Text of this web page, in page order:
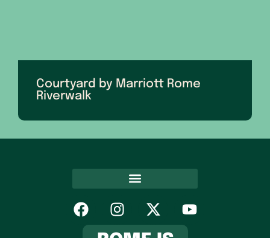
Courtyard by Marriott Rome
Riverwalk